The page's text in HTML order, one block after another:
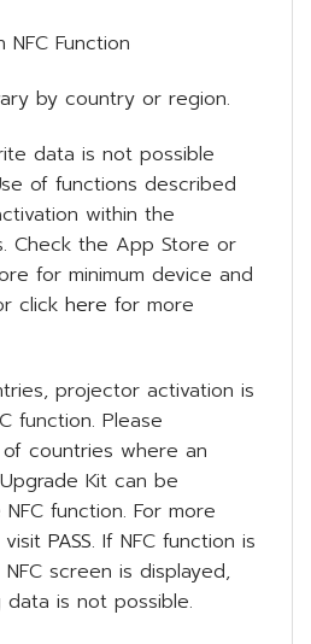
by country or region.
data is not possible
of functions described
within the
Check the App Store or
for minimum device and
click here for more
projector activation is
function. Please
countries where an
Kit can be
function. For more
visit PASS. If NFC function is
screen is displayed,
is not possible.